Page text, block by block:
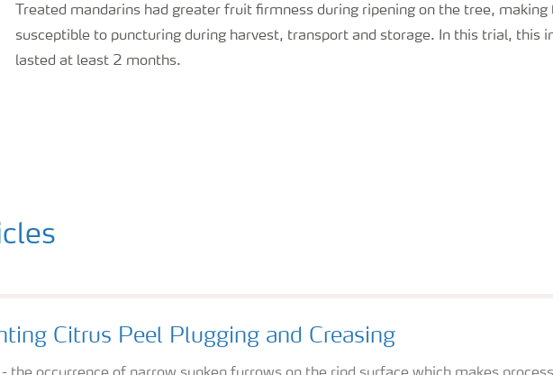
Treated mandarins had greater fruit firmness during ripening on the tree, making
susceptible to puncturing during harvest, transport and storage. In this trial, this
lasted at least 2 months.
Citrus Peel Plugging and Creasing